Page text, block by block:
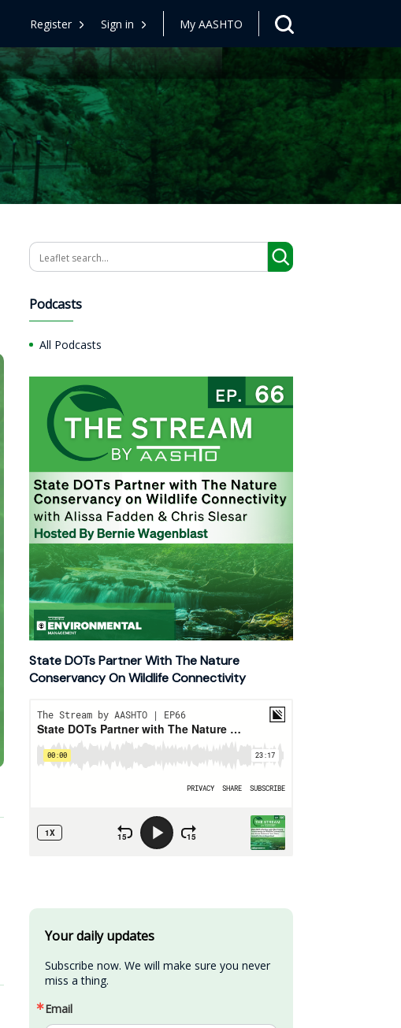
Register Sign in My AASHTO
Search
Podcasts
All Podcasts
State DOTs Partner With The Nature
Conservancy On Wildlife Connectivity
Your daily updates
Subscribe now. We will make sure you never
miss a thing.
Email